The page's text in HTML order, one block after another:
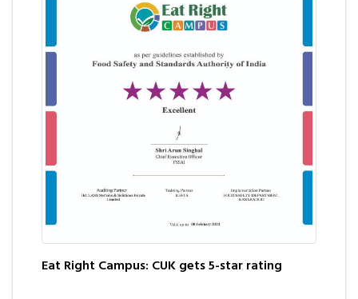
Eat Right Campus: CUK gets 5-star rating